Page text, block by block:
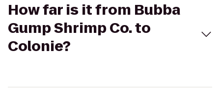
How far is it from Bubba
Gump Shrimp Co. to
Colonie?